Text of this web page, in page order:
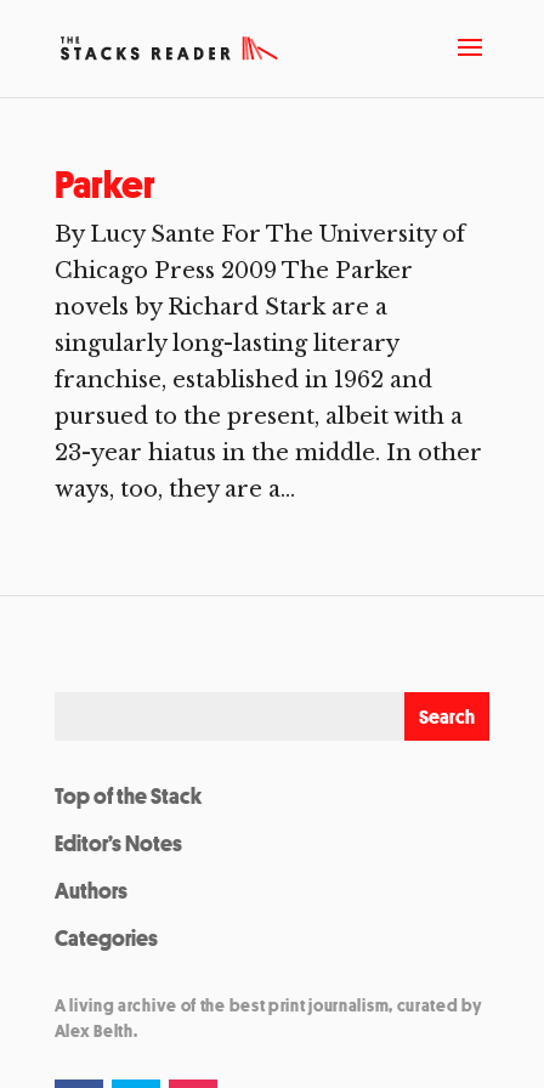
Parker
By Lucy Sante For The University of
Chicago Press 2009 The Parker
novels by Richard Stark are a
singularly long-lasting literary
franchise, established in 1962 and
pursued to the present, albeit with a
23-year hiatus in the middle. In other
ways, too, they are a...
Top of the Stack
Editor’s Notes
Authors
Categories
A living archive of the best print journalism, curated by
Alex Belth.